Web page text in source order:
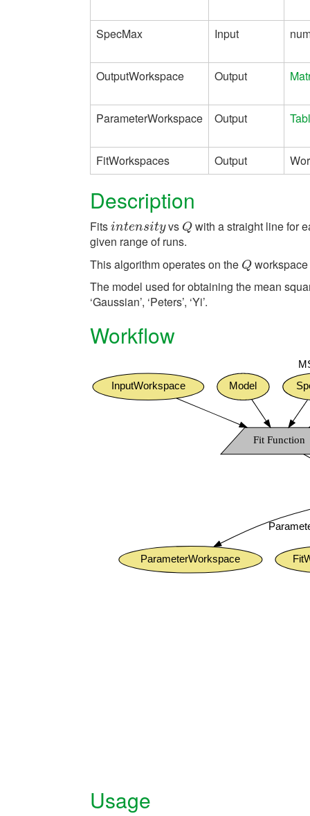
SpecMax Input
OutputWorkspace Output
ParameterWorkspace Output
FitWorkspaces Output
Description
Fits intensity
intensity vs Q
Q with a straight line for
given range of runs.
This algorithm operates on the Q
Qworkspace
The model used for obtaining the mean
‘Gaussian’, ‘Peters’, ‘Yi’.
Workflow
Usage